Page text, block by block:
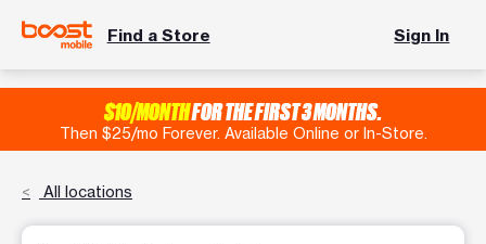
Find a Store Sign In
$10/MONTHFOR THE FIRST 3 MONTHS.
Then $25/mo Forever. Available Online or In-Store.
All locations